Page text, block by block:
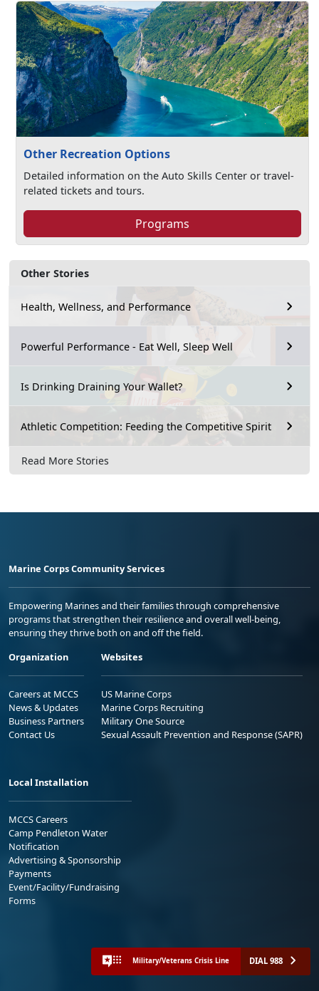
Other Stories
Health, Wellness, and Performance
Powerful Performance - Eat Well, Sleep Well
Is Drinking Draining Your Wallet?
Athletic Competition: Feeding the Competitive Spirit
Read More Stories
Other Recreation Options
Detailed information on the Auto Skills Center or travel-
related tickets and tours.
Programs
Marine Corps Community Services
Empowering Marines and their families through comprehensive
programs that strengthen their resilience and overall well-being,
ensuring they thrive both on and off the field.
Organization
Careers at MCCS
News & Updates
Business Partners
Contact Us
Websites
US Marine Corps
Marine Corps Recruiting
Military One Source
Sexual Assault Prevention and Response (SAPR)
Local Installation
MCCS Careers
Camp Pendleton Water
Notification
Advertising & Sponsorship
Payments
Event/Facility/Fundraising
Forms
Military/Veterans Crisis Line DIAL 988